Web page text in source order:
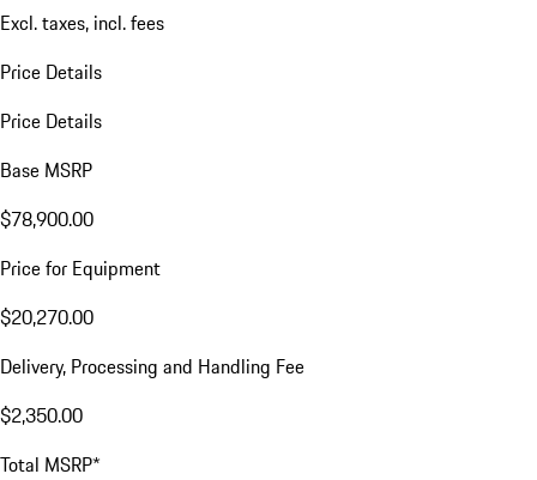
Excl. taxes, incl. fees
Price Details
Price Details
Base MSRP
$78,900.00
Price for Equipment
$20,270.00
Delivery, Processing and Handling Fee
$2,350.00
Total MSRP*